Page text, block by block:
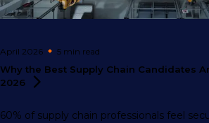
April 2026 5 min read
Why the Best Supply Chain Candidates
2026
60% of supply chain professionals feel